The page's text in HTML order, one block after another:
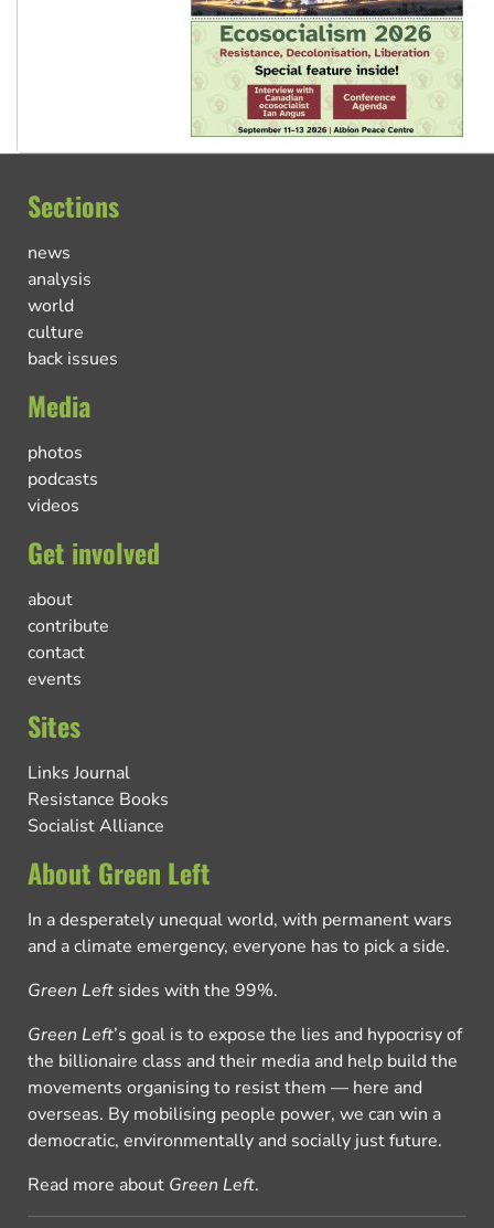
Sections
news
analysis
world
culture
back issues
Media
photos
podcasts
videos
Get involved
about
contribute
contact
events
Sites
Links Journal
Resistance Books
Socialist Alliance
About Green Left
In a desperately unequal world, with permanent wars
and a climate emergency, everyone has to pick a side.
Green Left sides with the 99%.
Green Left’s goal is to expose the lies and hypocrisy of
the billionaire class and their media and help build the
movements organising to resist them — here and
overseas. By mobilising people power, we can win a
democratic, environmentally and socially just future.
Read more about Green Left.